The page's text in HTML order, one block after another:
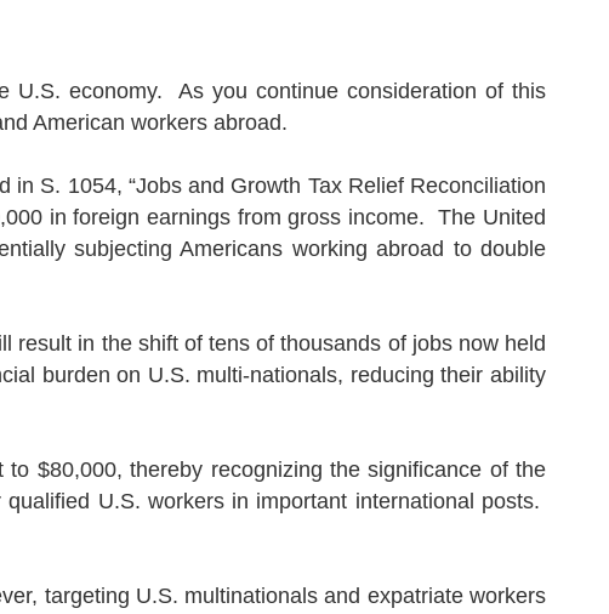
U.S. economy.
As you continue consideration of this
American workers abroad.
S. 1054, “Jobs and Growth Tax Relief Reconciliation
in foreign earnings from gross income. The United
subjecting Americans working abroad to double
result in the shift of tens of thousands of jobs now held
burden on U.S. multi-nationals, reducing their ability
$80,000, thereby recognizing the significance of the
U.S. workers in important international posts.
targeting U.S. multinationals and expatriate workers